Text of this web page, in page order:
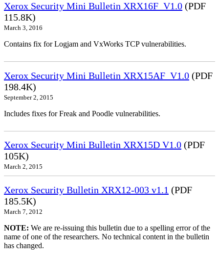
Xerox Security Mini Bulletin XRX16F_V1.0 (PDF
115.8K)
March 3, 2016
Contains fix for Logjam and VxWorks TCP vulnerabilities.
Xerox Security Mini Bulletin XRX15AF_V1.0 (PDF
198.4K)
September 2, 2015
Includes fixes for Freak and Poodle vulnerabilities.
Xerox Security Mini Bulletin XRX15D V1.0 (PDF
105K)
March 2, 2015
Xerox Security Bulletin XRX12-003 v1.1 (PDF
185.5K)
March 7, 2012
NOTE: We are re-issuing this bulletin due to a spelling error of the
name of one of the researchers. No technical content in the bulletin
has changed.